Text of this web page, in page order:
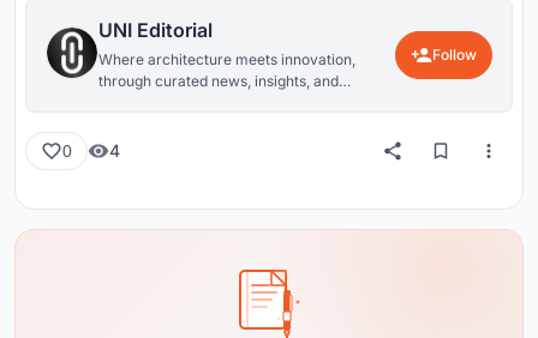
UNI Editorial
Where architecture meets innovation,
through curated news, insights, and
Follow
0 4